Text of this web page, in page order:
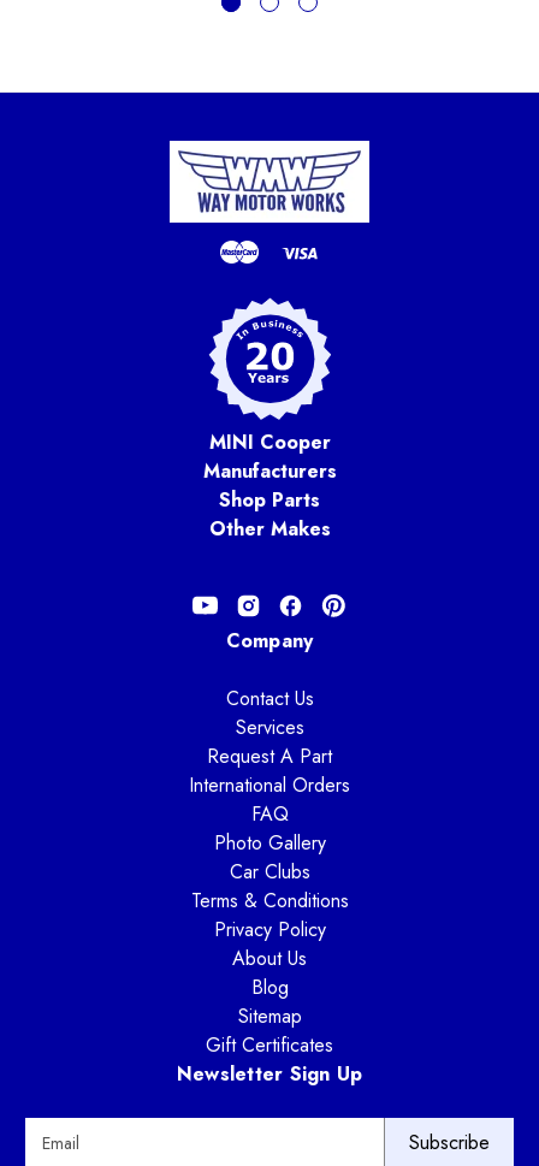
MINI Cooper
Manufacturers
Shop Parts
Other Makes
Company
Contact Us
Services
Request A Part
International Orders
FAQ
Photo Gallery
Car Clubs
Terms & Conditions
Privacy Policy
About Us
Blog
Sitemap
Gift Certificates
Newsletter Sign Up